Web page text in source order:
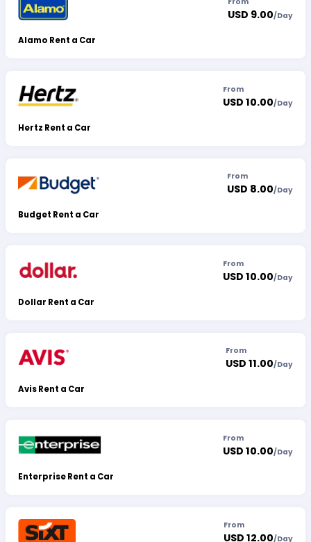
Alamo Rent a Car
USD 9.00/Day
Hertz Rent a Car
From
USD 10.00/Day
Budget Rent a Car
From
USD 8.00/Day
Dollar Rent a Car
From
USD 10.00/Day
Avis Rent a Car
From
USD 11.00/Day
Enterprise Rent a Car
From
USD 10.00/Day
From
USD 12.00/Day